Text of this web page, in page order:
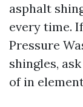
asphalt
every time.
Pressure
shingles,
of in